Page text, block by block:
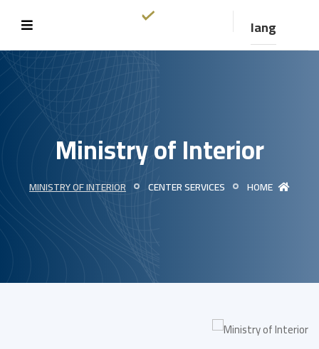
lang
Ministry of Interior
CENTER SERVICES
MINISTRY OF INTERIOR